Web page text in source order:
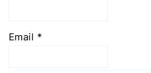
Email *